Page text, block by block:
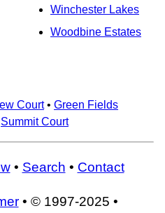
Winchester Lakes
Woodbine Estates
Court• Green Fields
Summit Court
• Search • Contact
• © 1997-2025 •